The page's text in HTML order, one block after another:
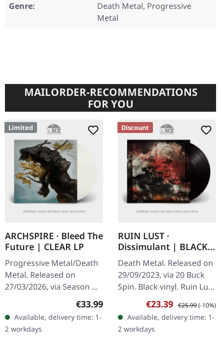
Genre:
Death Metal, Progressive
Metal
MAILORDER-RECOMMENDATIONS
FOR YOU
Limited
ARCHSPIRE · Bleed The
Future | CLEAR LP
Progressive Metal/Death
Metal. Released on
27/03/2026, via Season Of
Mist. Crystal clear vinyl in
gatefold sleeve with gold
foil, spot gloss…
Regular price:
€33.99
Available, delivery time: 1-
2 workdays
Discount
RUIN LUST ·
Dissimulant | BLACK
VINYL
Death Metal. Released on
29/09/2023, via 20 Buck
Spin. Black vinyl. Ruin Lust
delivers a crushing
statement with
"Dissimulant", an album
that…
Sale price:
€23.39 Regular price:
€25.99(-10%)
Available, delivery time: 1-
2 workdays